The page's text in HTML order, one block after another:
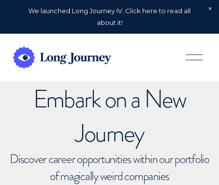
We launched Long Journey IV. Click here to read all
about it!
O
p
Embark on a New
Journey
Discover career opportunities within our portfolio
of magically weird companies